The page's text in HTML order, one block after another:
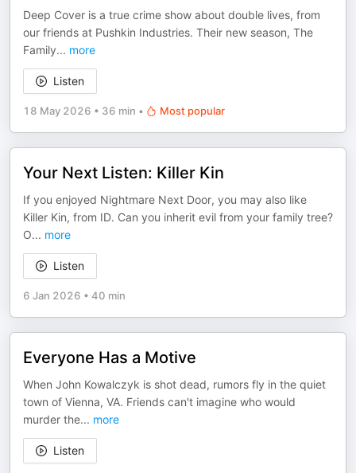
Deep Cover is a true crime show about double lives, from
our friends at Pushkin Industries. Their new season, The
Family... more
Listen
18 May 2026 • 36 min • Most popular
Your Next Listen: Killer Kin
If you enjoyed Nightmare Next Door, you may also like
Killer Kin, from ID. Can you inherit evil from your family tree?
O... more
Listen
6 Jan 2026 • 40 min
Everyone Has a Motive
When John Kowalczyk is shot dead, rumors fly in the quiet
town of Vienna, VA. Friends can't imagine who would
murder the... more
Listen